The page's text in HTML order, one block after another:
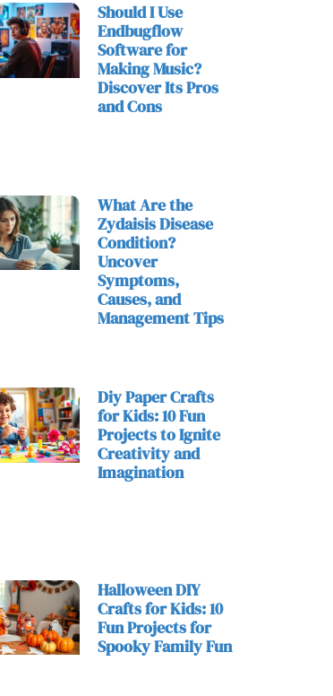
Should I Use
Endbugflow
Software for
Making Music?
Discover Its Pros
and Cons
What Are the
Zydaisis Disease
Condition?
Uncover
Symptoms,
Causes, and
Management Tips
Diy Paper Crafts
for Kids: 10 Fun
Projects to Ignite
Creativity and
Imagination
Halloween DIY
Crafts for Kids: 10
Fun Projects for
Spooky Family Fun